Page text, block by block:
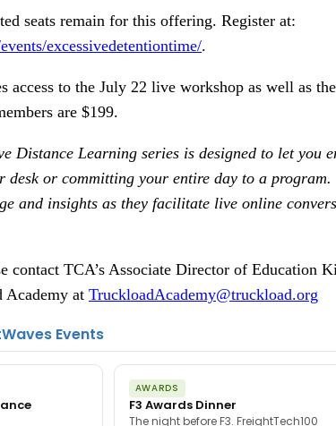
seats remain for this offering. Register at:
excessivedetentiontime/.
access to the July 22 live workshop as well as
are $199.
Distance Learning series is designed to let you
desk or committing your entire day to a
and insights as they facilitate live online
contact TCA’s Associate Director of Education
Academy at TruckloadAcademy@truckload.org
Events
AWARDS
F3 Awards Dinner
The night before F3. FreightTech100